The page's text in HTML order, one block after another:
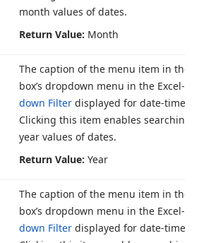
month values of dates.
Return Value: Month
The caption of the menu item in the
box’s dropdown menu in the Excel-
down Filter displayed for date-time
Clicking this item enables searching
year values of dates.
Return Value: Year
The caption of the menu item in the
box’s dropdown menu in the Excel-
down Filter displayed for date-time